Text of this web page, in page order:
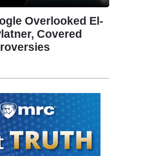
Overlooked El-
Covered